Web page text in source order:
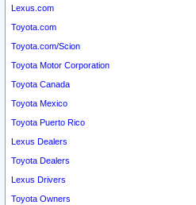
Lexus.com
Toyota.com
Toyota.com/Scion
Toyota Motor Corporation
Toyota Canada
Toyota Mexico
Toyota Puerto Rico
Lexus Dealers
Toyota Dealers
Lexus Drivers
Toyota Owners